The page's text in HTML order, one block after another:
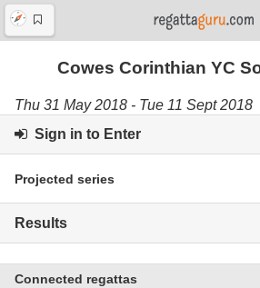
Cowes Corinthian YC
Thu 31 May 2018 - Tue 11 Sept 2018
Sign in to Enter
Projected series
Results
Connected regattas